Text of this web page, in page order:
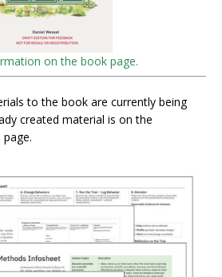
on the book page.
to the book are currently being
created material is on the
page.